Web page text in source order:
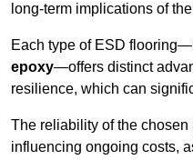
long-term implications of
Each type of ESD
epoxy—offers distinct
resilience, which can
The reliability of the
influencing ongoing costs,